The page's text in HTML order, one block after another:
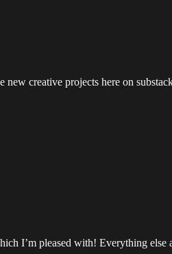
creative projects here on
I’m pleased with! Everything else